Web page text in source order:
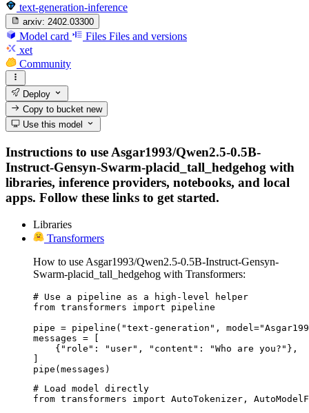
text-generation-inference
arxiv: 2402.03300
Model card Files Files and versions
xet
Community
Deploy
Copy to bucketnew
Use this model
Instructions to use Asgar1993/Qwen2.5-0.5B-
Instruct-Gensyn-Swarm-placid_tall_hedgehog with
libraries, inference providers, notebooks, and local
apps. Follow these links to get started.
Libraries
Transformers
How to use Asgar1993/Qwen2.5-0.5B-Instruct-Gensyn-
Swarm-placid_tall_hedgehog with Transformers:
# Use a pipeline as a high-level helper
from transformers import pipeline
pipe = pipeline("text-generation",
messages = [
    {"role": "user", "content": "Who are you?"},
]
pipe(messages)
# Load model directly
from transformers import AutoTokenizer,